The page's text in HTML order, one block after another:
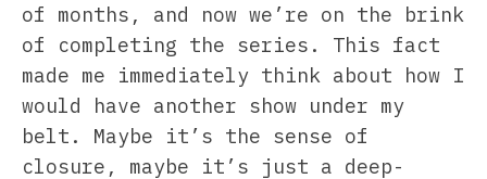
of months, and now we’re on the brink
of completing the series. This fact
made me immediately think about how I
would have another show under my
belt. Maybe it’s the sense of
closure, maybe it’s just a deep-